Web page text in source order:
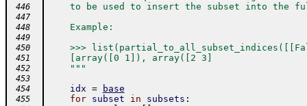
446
to be used to insert the subset into the
447
448
    Example:
449
450
>>>
451
    [array([0 1]), array([2 3]
452
    """
453
454
idx = base
455 for subset in subsets :